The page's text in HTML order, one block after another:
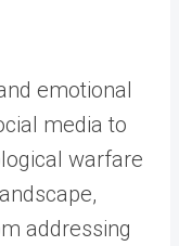
emotional
media to
warfare
addressing